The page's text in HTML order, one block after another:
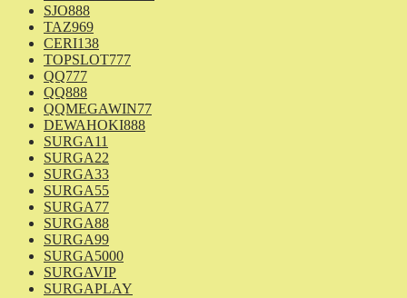
SJO888
TAZ969
CERI138
TOPSLOT777
QQ777
QQ888
QQMEGAWIN77
DEWAHOKI888
SURGA11
SURGA22
SURGA33
SURGA55
SURGA77
SURGA88
SURGA99
SURGA5000
SURGAVIP
SURGAPLAY